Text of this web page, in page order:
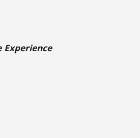
Experience